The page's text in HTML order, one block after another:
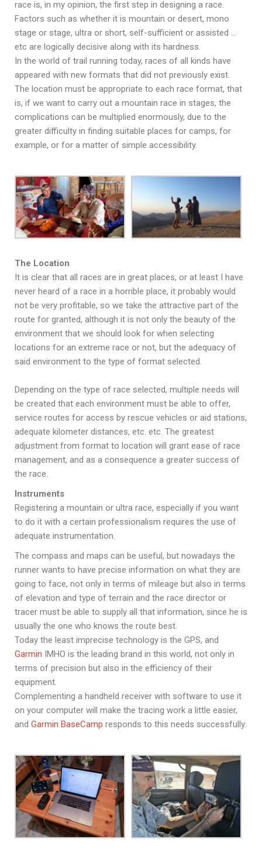
race is, in my opinion, the first step in designing a race.
Factors such as whether it is mountain or desert, mono
stage or stage, ultra or short, self-sufficient or assisted …
etc are logically decisive along with its hardness.
In the world of trail running today, races of all kinds have
appeared with new formats that did not previously exist.
The location must be appropriate to each race format, that
is, if we want to carry out a mountain race in stages, the
complications can be multiplied enormously, due to the
greater difficulty in finding suitable places for camps, for
example, or for a matter of simple accessibility.
The Location
It is clear that all races are in great places, or at least I have
never heard of a race in a horrible place, it probably would
not be very profitable, so we take the attractive part of the
route for granted, although it is not only the beauty of the
environment that we should look for when selecting
locations for an extreme race or not, but the adequacy of
said environment to the type of format selected.
Depending on the type of race selected, multiple needs will
be created that each environment must be able to offer,
service routes for access by rescue vehicles or aid stations,
adequate kilometer distances, etc. etc. The greatest
adjustment from format to location will grant ease of race
management, and as a consequence a greater success of
the race.
Instruments
Registering a mountain or ultra race, especially if you want
to do it with a certain professionalism requires the use of
adequate instrumentation.
The compass and maps can be useful, but nowadays the
runner wants to have precise information on what they are
going to face, not only in terms of mileage but also in terms
of elevation and type of terrain and the race director or
tracer must be able to supply all that information, since he is
usually the one who knows the route best.
Today the least imprecise technology is the GPS, and
Garmin IMHO is the leading brand in this world, not only in
terms of precision but also in the efficiency of their
equipment.
Complementing a handheld receiver with software to use it
on your computer will make the tracing work a little easier,
and Garmin BaseCamp responds to this needs successfully.